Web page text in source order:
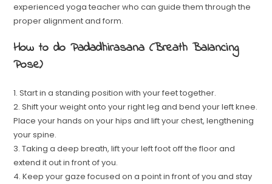
experienced yoga teacher who can guide them through the
proper alignment and form.
How to do Padadhirasana (Breath Balancing
Pose)
1. Start in a standing position with your feet together.
2. Shift your weight onto your right leg and bend your left knee.
Place your hands on your hips and lift your chest, lengthening
your spine.
3. Taking a deep breath, lift your left foot off the floor and
extend it out in front of you.
4. Keep your gaze focused on a point in front of you and stay